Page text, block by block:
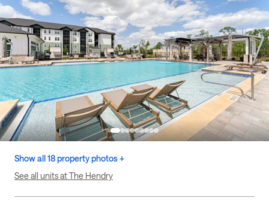
Show all 18 property photos +
See all units at The Hendry